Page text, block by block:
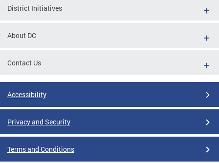
District Initiatives
About DC
Contact Us
Accessibility
Privacy and Security
Terms and Conditions